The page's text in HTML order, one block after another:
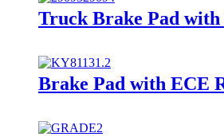
Truck Brake Pad with
Brake Pad with ECE